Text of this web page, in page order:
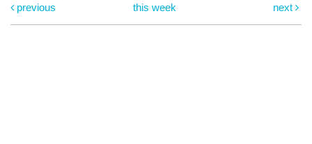
previous
this week next